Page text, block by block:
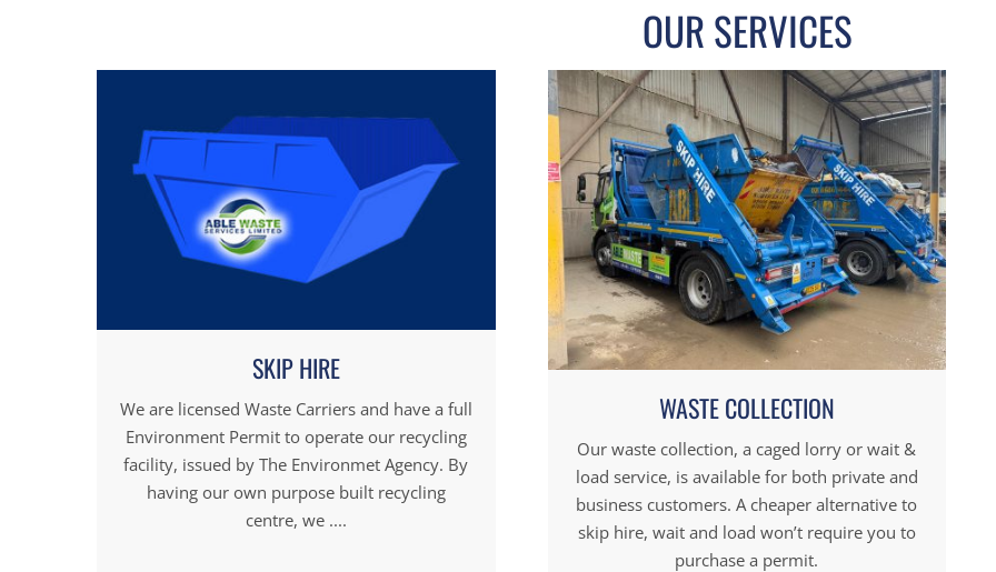
OUR SERVICES
SKIP HIRE
We are licensed Waste Carriers and have a full
Environment Permit to operate our recycling
facility, issued by The Environmet Agency. By
having our own purpose built recycling
centre, we ....
WASTE COLLECTION
Our waste collection, a caged lorry or wait &
load service, is available for both private and
business customers. A cheaper alternative to
skip hire, wait and load won’t require you to
purchase a permit.